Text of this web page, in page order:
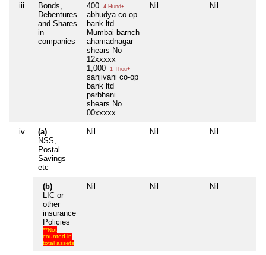
iii
Bonds,
Debentures
and Shares
in
companies
400 4 Hund+
abhudya co-op
bank ltd.
Mumbai barnch
ahamadnagar
shears No
12xxxxx
1,000
1 Thou+
sanjivani co-op
bank ltd
parbhani
shears No
00xxxxx
Nil Nil
iv
(a)
NSS,
Postal
Savings
etc
Nil Nil Nil
(b)
LIC or
other
insurance
Policies
**Not
counted in
total assets
Nil Nil Nil